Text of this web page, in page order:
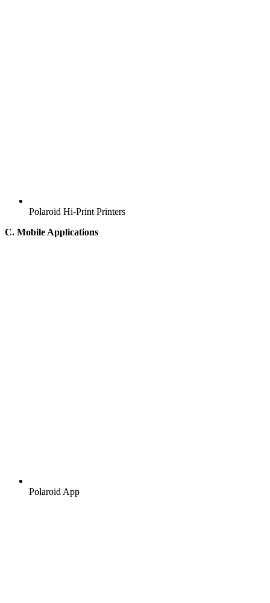
Polaroid Hi-Print Printers
C. Mobile Applications
Polaroid App